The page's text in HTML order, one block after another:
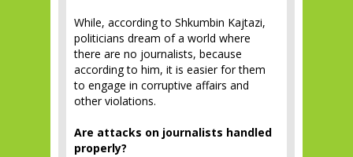
While, according to Shkumbin Kajtazi,
politicians dream of a world where
there are no journalists, because
according to him, it is easier for them
to engage in corruptive affairs and
other violations.
Are attacks on journalists handled
properly?